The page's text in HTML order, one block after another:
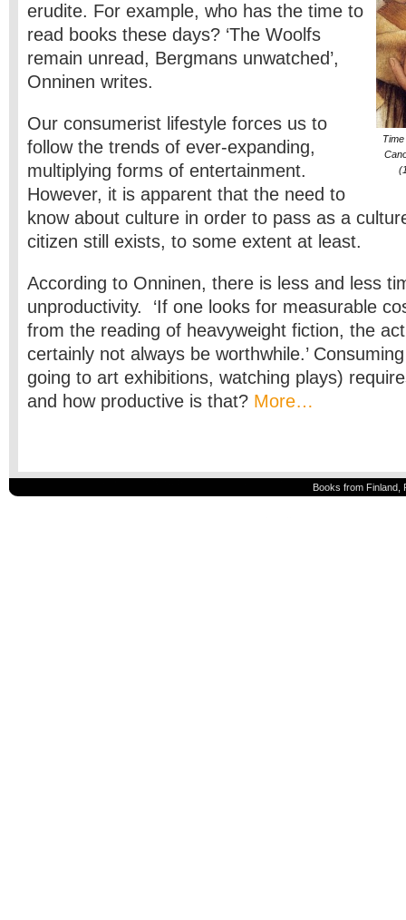
erudite. For example, who has the time to
read books these days? ‘The Woolfs
remain unread, Bergmans unwatched’,
Onninen writes.
Our consumerist lifestyle forces us to
follow the trends of ever-expanding,
multiplying forms of entertainment.
However, it is apparent that the need to
know about culture in order to pass as a
citizen still exists, to some extent at least.
According to Onninen, there is less and less
unproductivity. ‘If one looks for measurable
from the reading of heavyweight fiction, the
certainly not always be worthwhile.’
going to art exhibitions, watching plays)
and how productive is that? More…
Books from Finland,